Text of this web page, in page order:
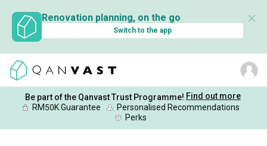
Renovation planning, on the go
Switch to the app
✕
Be part of the Qanvast Trust Programme! Find out more
RM50K Guarantee
Personalised Recommendations
Perks